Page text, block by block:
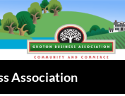
Association